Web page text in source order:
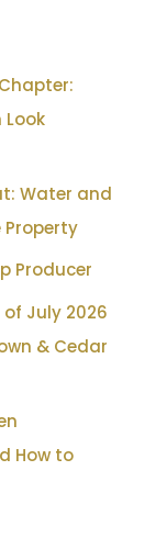
Water and
Property
Producer
July 2026
& Cedar
How to